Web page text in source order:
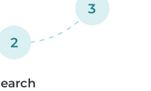
2
3